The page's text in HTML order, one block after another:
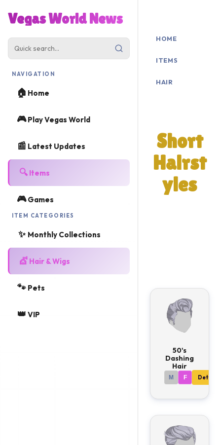
Vegas World News
NAVIGATION
🏠 Home
🎮Play Vegas World
📰 Latest Updates
🔍 Items
🎮Games
ITEM CATEGORIES
✨ Monthly Collections
💇 Hair & Wigs
🐾 Pets
👑 VIP
HOME
ITEMS
HAIR
Short
Hairst
yles
50's
Dashing
Hair
M F Details